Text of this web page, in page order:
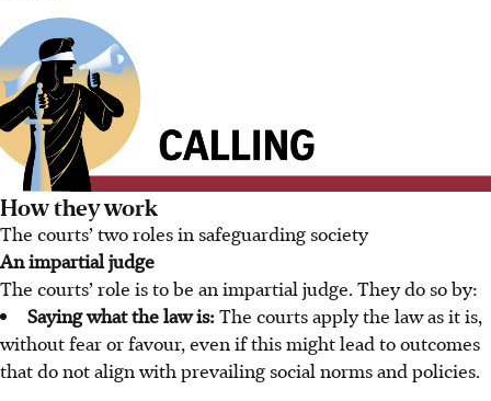
How they work
The courts’ two roles in safeguarding society
An impartial judge
The courts’ role is to be an impartial judge. They do so by:
Saying what the law is:The courts apply the law as it is,
without fear or favour, even if this might lead to outcomes
that do not align with prevailing social norms and policies.